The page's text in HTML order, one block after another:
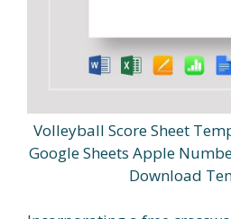
Volleyball Score Sheet
Google Sheets Apple
Download